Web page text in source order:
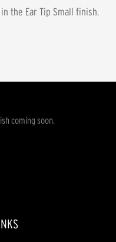
the Ear Tip Small finish.
coming soon.